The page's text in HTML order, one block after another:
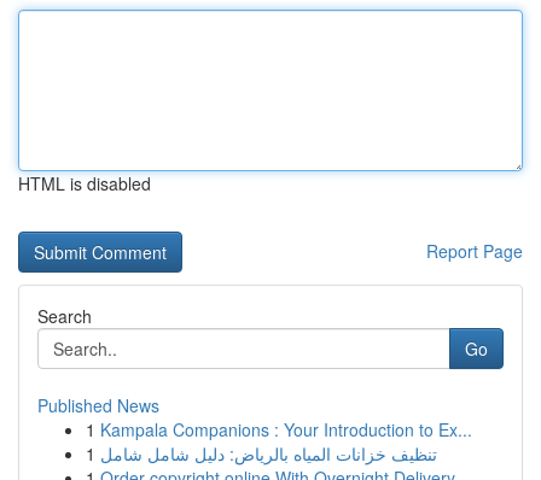
HTML is disabled
Report Page
Search
Go
Published News
1 Kampala Companions : Your Introduction to Ex...
1 تنظيف خزانات المياه بالرياض: دليل شامل شامل